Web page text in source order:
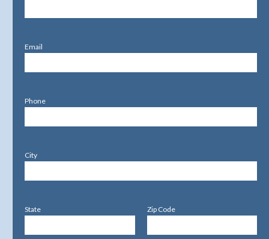
Email
Phone
City
State Zip Code